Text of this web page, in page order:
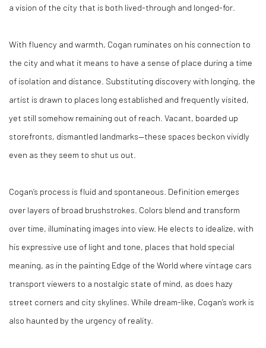
a vision of the city that is both lived-through and longed-for.
With fluency and warmth, Cogan ruminates on his connection to
the city and what it means to have a sense of place during a time
of isolation and distance. Substituting discovery with longing, the
artist is drawn to places long established and frequently visited,
yet still somehow remaining out of reach. Vacant, boarded up
storefronts, dismantled landmarks—these spaces beckon vividly
even as they seem to shut us out.
Cogan’s process is fluid and spontaneous. Definition emerges
over layers of broad brushstrokes. Colors blend and transform
over time, illuminating images into view. He elects to idealize, with
his expressive use of light and tone, places that hold special
meaning, as in the painting Edge of the World where vintage cars
transport viewers to a nostalgic state of mind, as does hazy
street corners and city skylines. While dream-like, Cogan’s work is
also haunted by the urgency of reality.